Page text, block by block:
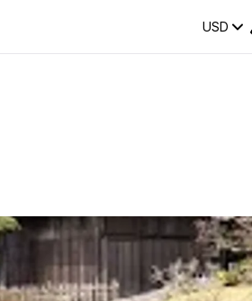
USD